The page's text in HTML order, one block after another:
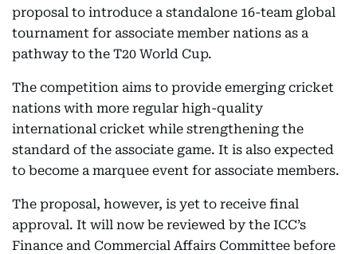
proposal to introduce a standalone 16-team global
tournament for associate member nations as a
pathway to the T20 World Cup.
The competition aims to provide emerging cricket
nations with more regular high-quality
international cricket while strengthening the
standard of the associate game. It is also expected
to become a marquee event for associate members.
The proposal, however, is yet to receive final
approval. It will now be reviewed by the ICC’s
Finance and Commercial Affairs Committee before